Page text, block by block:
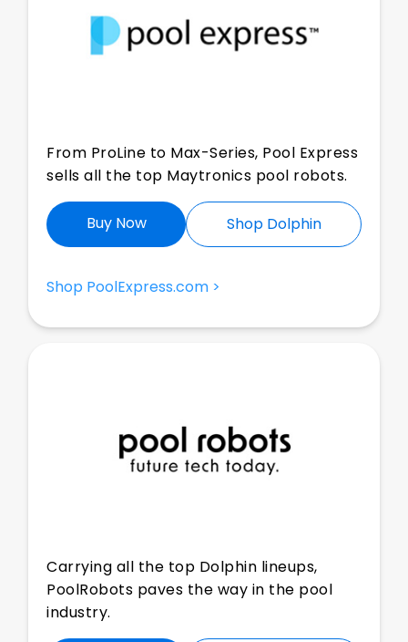
From ProLine to Max-Series, Pool Express
sells all the top Maytronics pool robots.
Buy Now Shop Dolphin
Shop PoolExpress.com >
Carrying all the top Dolphin lineups,
PoolRobots paves the way in the pool
industry.